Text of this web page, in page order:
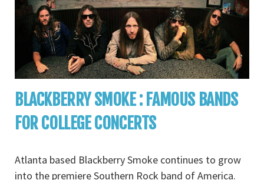
BLACKBERRY SMOKE : FAMOUS BANDS
FOR COLLEGE CONCERTS
Atlanta based Blackberry Smoke continues to grow
into the premiere Southern Rock band of America.